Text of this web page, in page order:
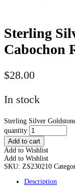
Sterling
Cabochon
$28.00
In stock
Sterling Silver
quantity
Add to cart
Add to Wishlist
Add to Wishlist
SKU: ZS230210
Description